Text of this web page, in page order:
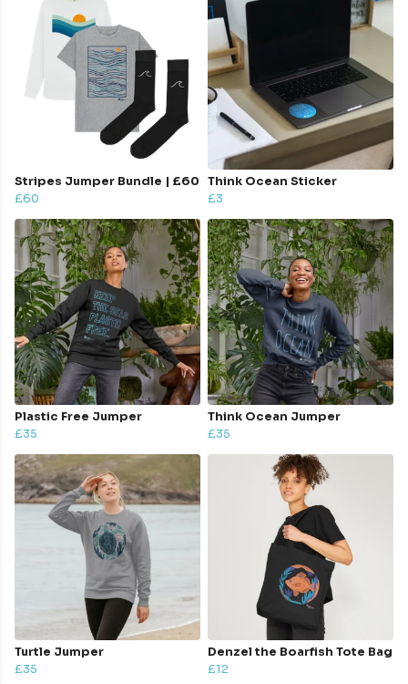
Stripes Jumper Bundle | £60
£60
Think Ocean Sticker
£3
Plastic Free Jumper
£35
Think Ocean Jumper
£35
Turtle Jumper
£35
Denzel the Boarfish Tote Bag
£12